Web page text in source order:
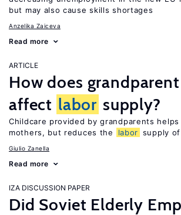
but may also cause skills shortages
Anzelika Zaiceva
Read more
ARTICLE
How does
affect labor supply?
Childcare provided by grandparents
mothers, but reduces the
labor supply
Giulio Zanella
Read more
IZA DISCUSSION PAPER
Did Soviet Elderly